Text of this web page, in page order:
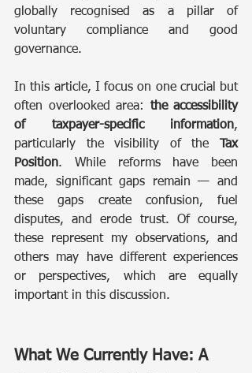
globally recognised as a pillar of
voluntary compliance and good
governance.
In this article, I focus on one crucial but
often overlooked area: the accessibility
of taxpayer-specific information,
particularly the visibility of the
Tax
Position. While reforms have been
made, significant gaps remain — and
these gaps create confusion, fuel
disputes, and erode trust. Of course,
these represent my observations, and
others may have different experiences
or perspectives, which are equally
important in this discussion.
What We Currently Have: A